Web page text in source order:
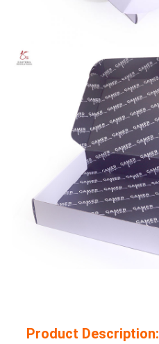
Product Description: